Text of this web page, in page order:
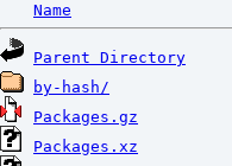
Name
Parent Directory
by-hash/
Packages.gz
Packages.xz